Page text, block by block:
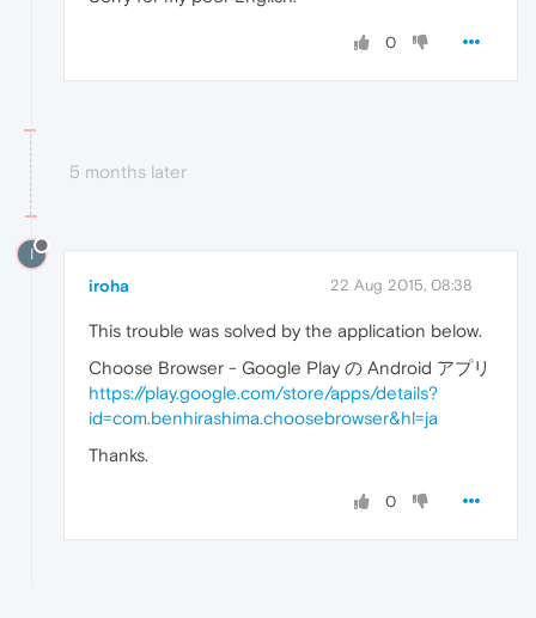
0
5 months later
I
iroha 22 Aug 2015, 08:38
This trouble was solved by the application below.
Choose Browser - Google Play の Android アプリ
https://play.google.com/store/apps/details?
id=com.benhirashima.choosebrowser&hl=ja
Thanks.
0